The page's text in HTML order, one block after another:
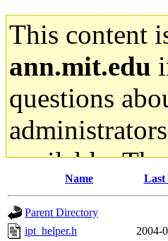
This content
ann.mit.edu
questions
available.
gateway are
ability to
Name Last
Parent Directory
ipt_helper.h
2004-